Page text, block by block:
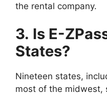
the rental company.
3. Is E-
States?
Nineteen states,
most of the midwest,